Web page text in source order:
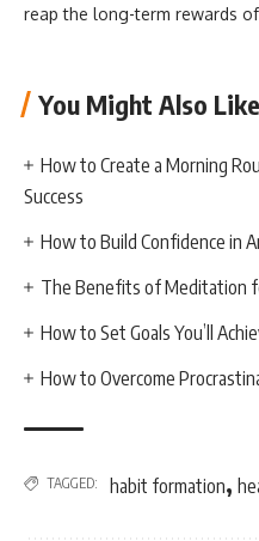
reap the long-term rewards
You Might Also Like
How to Create a Morning
Success
How to Build Confidence in
The Benefits of Meditation
How to Set Goals You’ll
How to Overcome
TAGGED: habit formation,